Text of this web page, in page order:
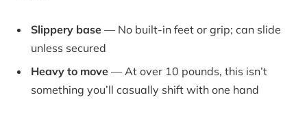
Slippery base — No built-in feet or grip; can slide
unless secured
Heavy to move — At over 10 pounds, this isn’t
something you’ll casually shift with one hand